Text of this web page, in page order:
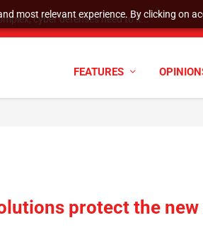
most relevant experience. By clicking on
cyber defenses need to k...
FEATURES
protect the